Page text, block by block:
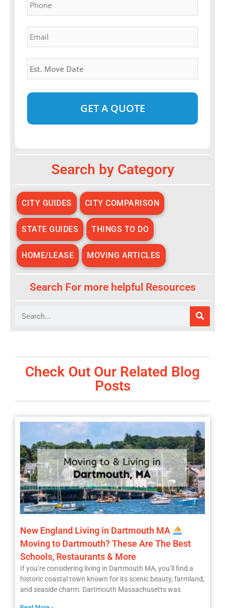
Email *
Estimated
Move
Date *
Search by Category
CITY GUIDES CITY COMPARISON
STATE GUIDES THINGS TO DO
HOME/LEASE MOVING ARTICLES
Search For more helpful Resources
Search
Check Out Our Related Blog
Posts
New England Living in Dartmouth MA
Moving to Dartmouth? These Are The Best
Schools, Restaurants & More
If you’re considering living in Dartmouth MA, you’ll find a
historic coastal town known for its scenic beauty, farmland,
and seaside charm. Dartmouth Massachusetts was